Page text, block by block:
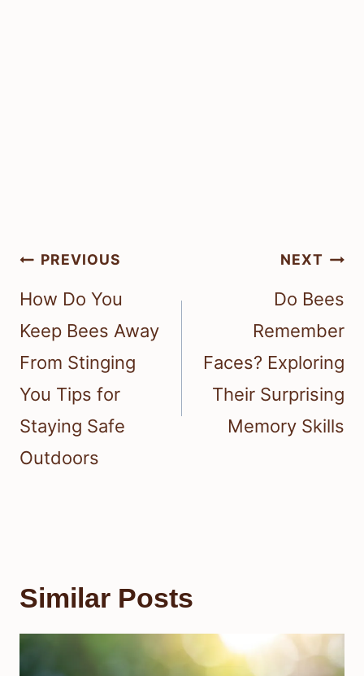
Post
navigation
PREVIOUS
How Do You
Keep Bees Away
From Stinging
You Tips for
Staying Safe
Outdoors
NEXT
Do Bees
Remember
Faces? Exploring
Their Surprising
Memory Skills
Similar Posts